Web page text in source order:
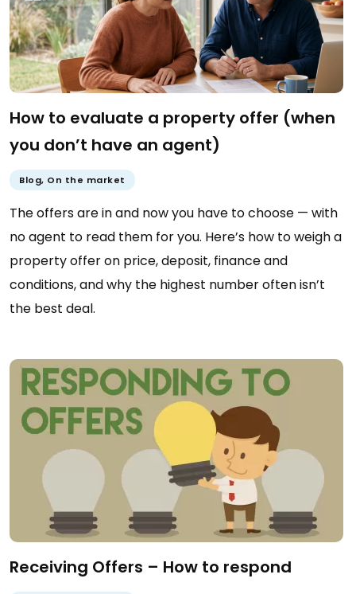
How to evaluate a property offer (when
you don’t have an agent)
Blog, On the market
The offers are in and now you have to choose — with
no agent to read them for you. Here’s how to weigh a
property offer on price, deposit, finance and
conditions, and why the highest number often isn’t
the best deal.
Receiving Offers – How to respond